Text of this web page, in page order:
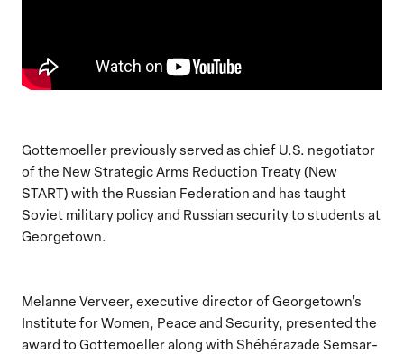
Gottemoeller previously served as chief U.S. negotiator
of the New Strategic Arms Reduction Treaty (New
START) with the Russian Federation and has taught
Soviet military policy and Russian security to students at
Georgetown.
Melanne Verveer, executive director of Georgetown’s
Institute for Women, Peace and Security, presented the
award to Gottemoeller along with Shéhérazade Semsar-